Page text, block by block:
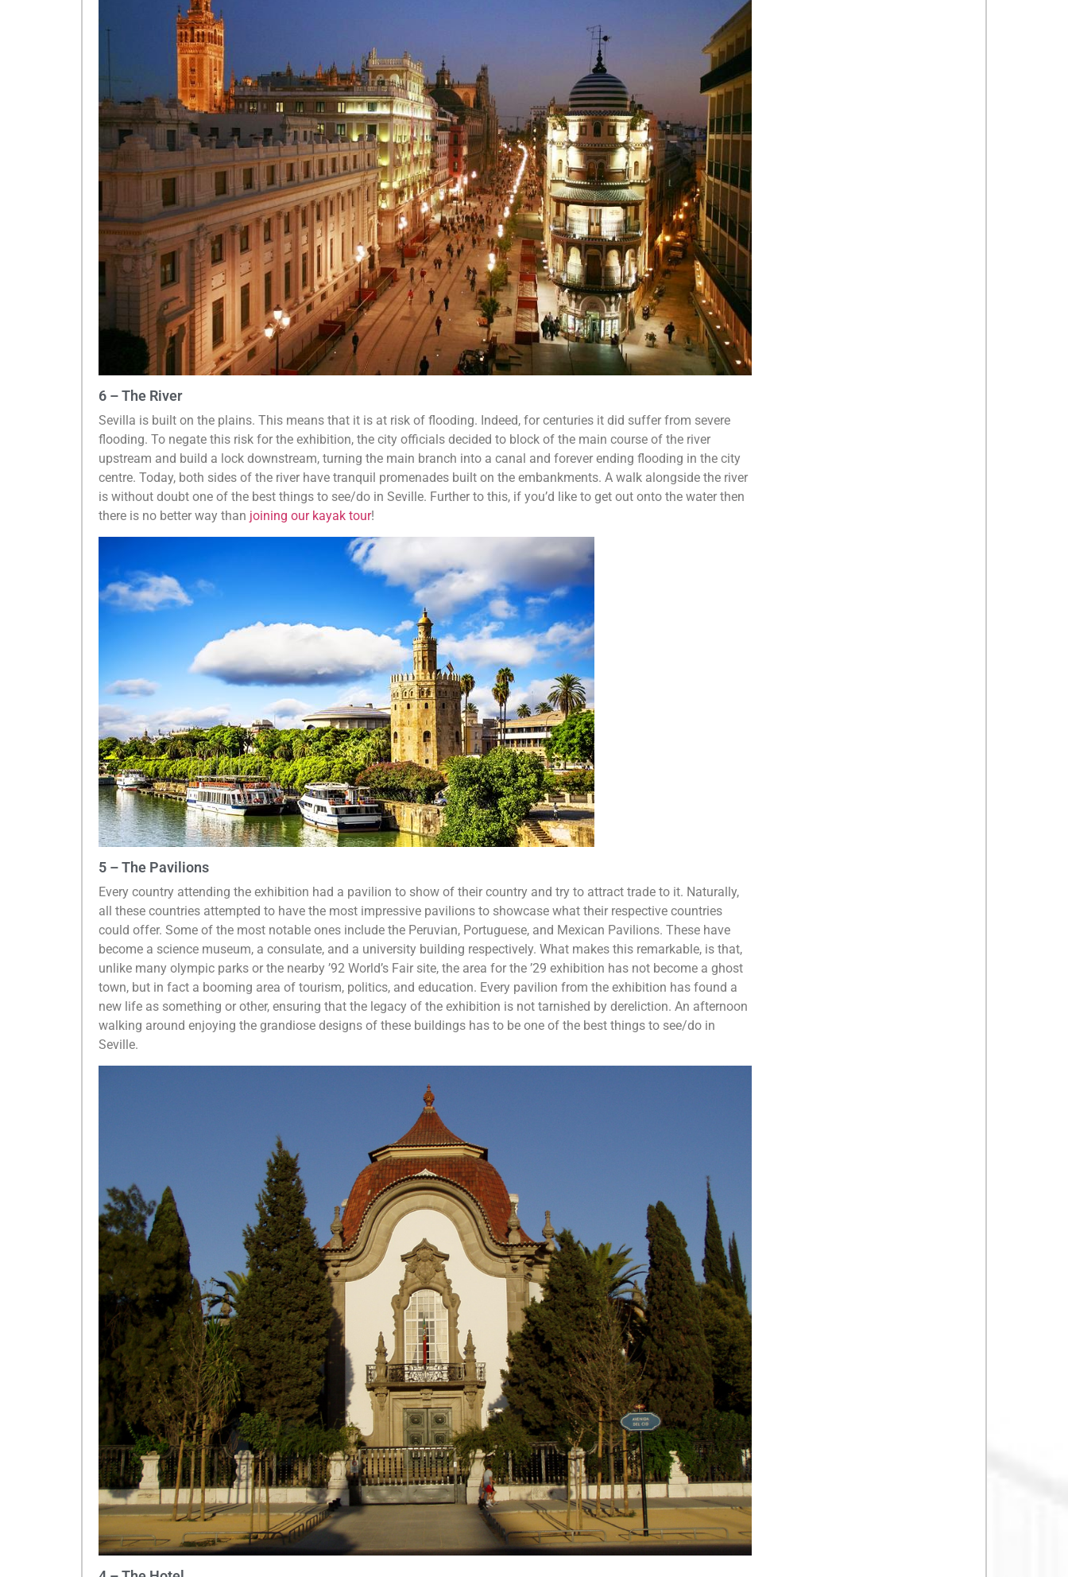
6 – The River
Sevilla is built on the plains. This means that it is at risk of flooding. Indeed, for centuries it did suffer from severe
flooding. To negate this risk for the exhibition, the city officials decided to block of the main course of the river
upstream and build a lock downstream, turning the main branch into a canal and forever ending flooding in the city
centre. Today, both sides of the river have tranquil promenades built on the embankments. A walk alongside the river
is without doubt one of the best things to see/do in Seville. Further to this, if you’d like to get out onto the water then
there is no better way than joining our kayak tour!
5 – The Pavilions
Every country attending the exhibition had a pavilion to show of their country and try to attract trade to it. Naturally,
all these countries attempted to have the most impressive pavilions to showcase what their respective countries
could offer. Some of the most notable ones include the Peruvian, Portuguese, and Mexican Pavilions. These have
become a science museum, a consulate, and a university building respectively. What makes this remarkable, is that,
unlike many olympic parks or the nearby ’92 World’s Fair site, the area for the ’29 exhibition has not become a ghost
town, but in fact a booming area of tourism, politics, and education. Every pavilion from the exhibition has found a
new life as something or other, ensuring that the legacy of the exhibition is not tarnished by dereliction. An afternoon
walking around enjoying the grandiose designs of these buildings has to be one of the best things to see/do in
Seville.